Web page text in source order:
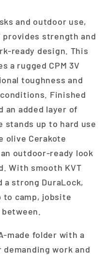
and outdoor use,
provides strength and
ready design. This
a rugged CPM 3V
toughness and
Finished
an added layer of
stands up to hard use
olive Cerakote
outdoor-ready look
With smooth KVT
a strong DuraLock,
to camp, jobsite
made folder with a
work and